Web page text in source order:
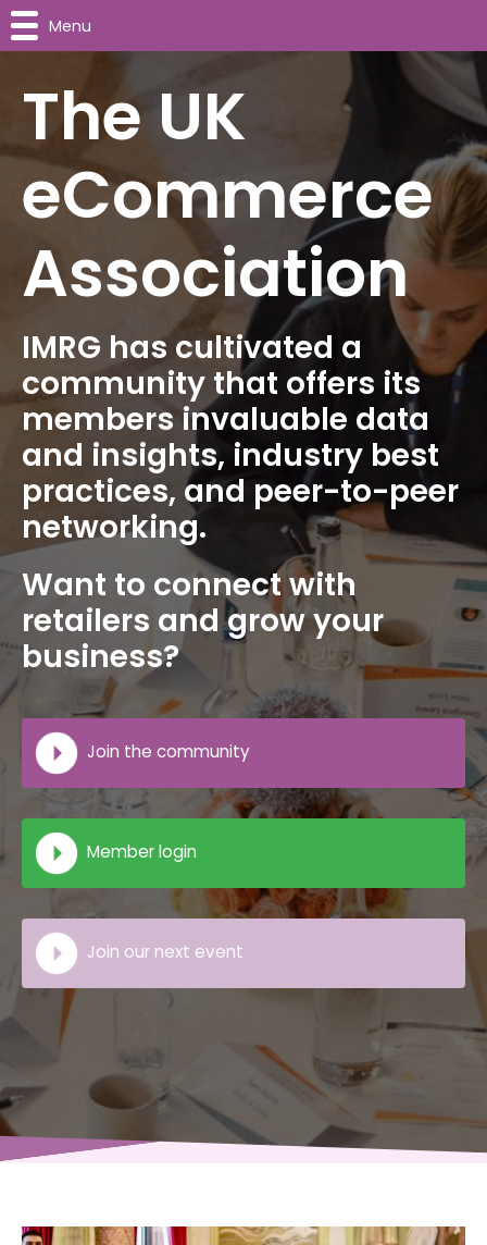
The UK
eCommerce
Association
IMRG has cultivated a
community that offers its
members invaluable data
and insights, industry best
practices, and peer-to-peer
networking.
Want to connect with
retailers and grow your
business?
Join the community
Member login
Join our next event
Menu